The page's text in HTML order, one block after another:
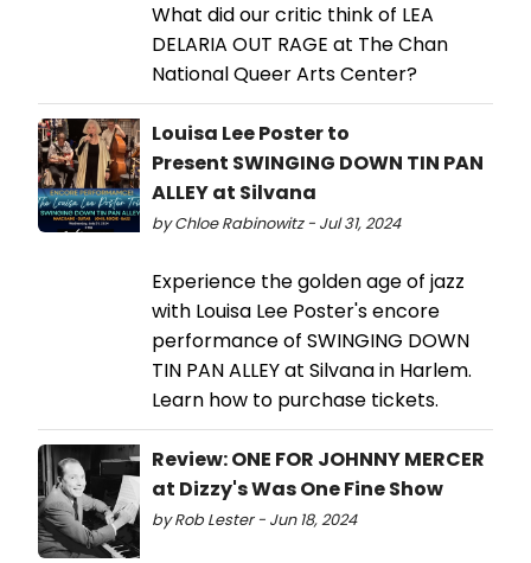
What did our critic think of LEA
DELARIA OUT RAGE at The Chan
National Queer Arts Center?
Louisa Lee Poster to
Present SWINGING DOWN TIN PAN
ALLEY at Silvana
by Chloe Rabinowitz - Jul 31, 2024
Experience the golden age of jazz
with Louisa Lee Poster's encore
performance of SWINGING DOWN
TIN PAN ALLEY at Silvana in Harlem.
Learn how to purchase tickets.
Review: ONE FOR JOHNNY MERCER
at Dizzy's Was One Fine Show
by Rob Lester - Jun 18, 2024